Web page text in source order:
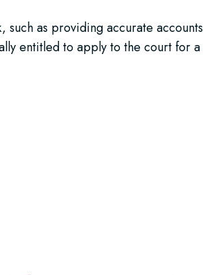
as providing accurate accounts
entitled to apply to the court for a